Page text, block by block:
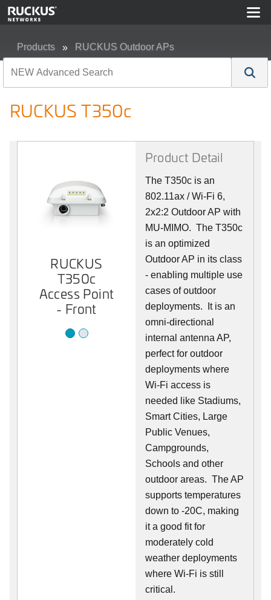
Products RUCKUS Outdoor APs
RUCKUS T350c
RUCKUS
T350c
Access Point
- Front
RUCKUS
T350c
Access Point
- Back
Product Detail
The T350c is an
802.11ax / Wi-Fi 6,
2x2:2 Outdoor AP with
MU-MIMO. The T350c
is an optimized
Outdoor AP in its class
- enabling multiple use
cases of outdoor
deployments. It is an
omni-directional
internal antenna AP,
perfect for outdoor
deployments where
Wi-Fi access is
needed like Stadiums,
Smart Cities, Large
Public Venues,
Campgrounds,
Schools and other
outdoor areas. The AP
supports temperatures
down to -20C, making
it a good fit for
moderately cold
weather deployments
where Wi-Fi is still
critical.